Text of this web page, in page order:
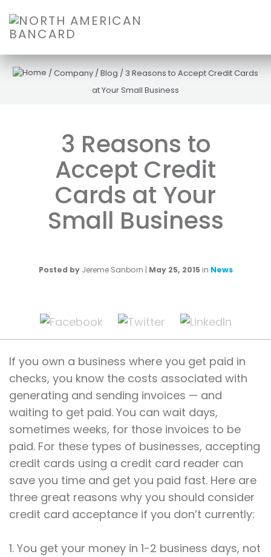
/Company /Blog / 3 Reasons to Accept Credit Cards
at Your Small Business
3 Reasons to
Accept Credit
Cards at Your
Small Business
Posted by Jereme Sanborn | May 25, 2015 in News
If you own a business where you get paid in
checks, you know the costs associated with
generating and sending invoices — and
waiting to get paid. You can wait days,
sometimes weeks, for those invoices to be
paid. For these types of businesses, accepting
credit cards using a credit card reader can
save you time and get you paid fast. Here are
three great reasons why you should consider
credit card acceptance if you don’t currently:
1. You get your money in 1-2 business days, not